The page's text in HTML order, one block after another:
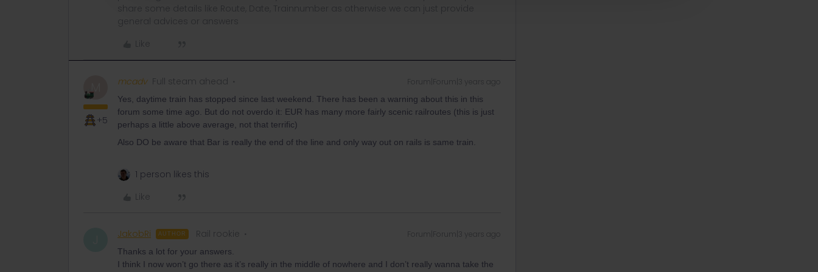
share some details like Route, Date, Trainnumber as otherwise we can just provide
general advices or answers
Like
M
+5
mcadv Full steam ahead Forum|Forum|3 years ago
Yes, daytime train has stopped since last weekend. There has been a warning about this in this
forum some time ago. But do not overdo it: EUR has many more fairly scenic railroutes (this is just
perhaps a little above average, not that terrific)
Also DO be aware that Bar is really the end of the line and only way out on rails is same train.
1 person likes this
Like
JakobRi AUTHOR Rail rookie Forum|Forum|3 years ago
Thanks a lot for your answers.
I think I now won’t go there as it’s really in the middle of nowhere and I don’t really wanna take the